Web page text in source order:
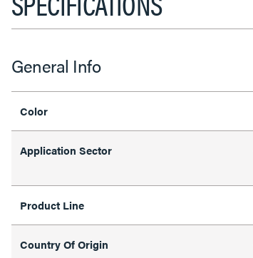
General Info
Color
Application Sector
Product Line
Country Of Origin